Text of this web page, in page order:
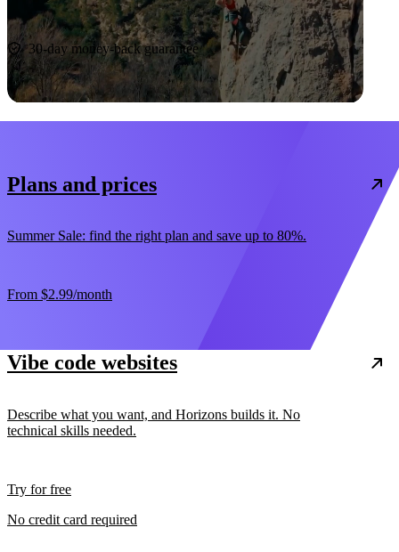
Start now
30-day money-back guarantee
Plans and prices
Summer Sale: find the right plan and save up to 80%.
From $2.99/month
Vibe code websites
Describe what you want, and Horizons builds it. No
technical skills needed.
Try for free
No credit card required